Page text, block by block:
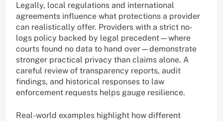
Legally, local regulations and international
agreements influence what protections a provider
can realistically offer. Providers with a strict no-
logs policy backed by legal precedent—where
courts found no data to hand over—demonstrate
stronger practical privacy than claims alone. A
careful review of transparency reports, audit
findings, and historical responses to law
enforcement requests helps gauge resilience.
Real-world examples highlight how different